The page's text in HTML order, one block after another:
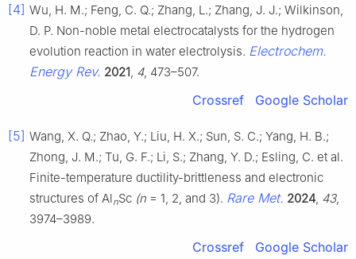
[4] Wu, H. M.; Feng, C. Q.; Zhang, L.; Zhang, J. J.; Wilkinson,
D. P. Non-noble metal electrocatalysts for the hydrogen
evolution reaction in water electrolysis. Electrochem.
Energy Rev. 2021 4, 473–507.
Crossref Google Scholar
[5] Wang, X. Q.; Zhao, Y.; Liu, H. X.; Sun, S. C.; Yang, H. B.;
Zhong, J. M.; Tu, G. F.; Li, S.; Zhang, Y. D.; Esling, C. et al.
Finite-temperature ductility-brittleness and electronic
structures of AlnSc (n = 1, 2, and 3). Rare Met. 2024 43,
3974–3989.
Crossref Google Scholar